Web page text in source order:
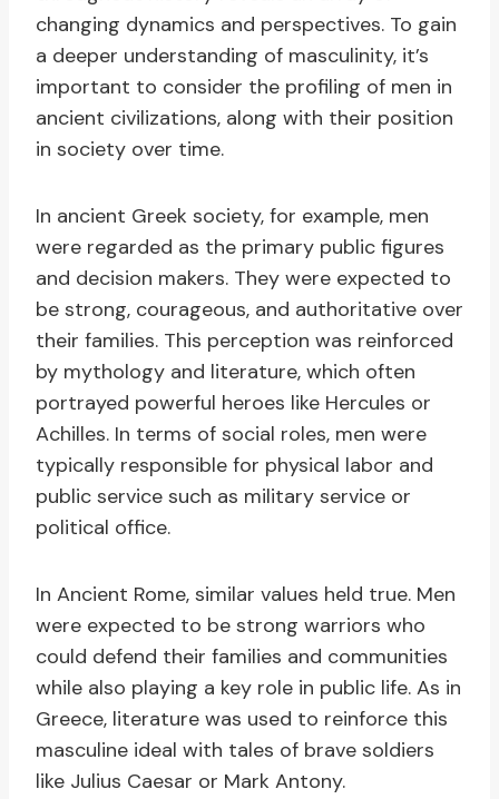
changing dynamics and perspectives. To gain
a deeper understanding of masculinity, it’s
important to consider the profiling of men in
ancient civilizations, along with their position
in society over time.
In ancient Greek society, for example, men
were regarded as the primary public figures
and decision makers. They were expected to
be strong, courageous, and authoritative over
their families. This perception was reinforced
by mythology and literature, which often
portrayed powerful heroes like Hercules or
Achilles. In terms of social roles, men were
typically responsible for physical labor and
public service such as military service or
political office.
In Ancient Rome, similar values held true. Men
were expected to be strong warriors who
could defend their families and communities
while also playing a key role in public life. As in
Greece, literature was used to reinforce this
masculine ideal with tales of brave soldiers
like Julius Caesar or Mark Antony.